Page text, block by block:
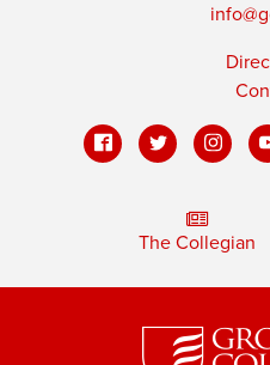
The Collegian